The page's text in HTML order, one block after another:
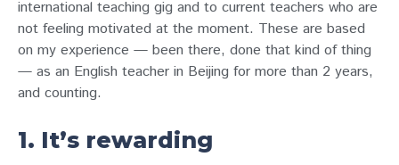
international teaching gig and to current teachers who are
not feeling motivated at the moment. These are based
on my experience — been there, done that kind of thing
— as an English teacher in Beijing for more than 2 years,
and counting.
1. It’s rewarding